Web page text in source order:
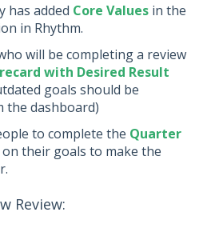
has added Core Values in the
in Rhythm.
will be completing a review
with Desired Result
goals should be
the dashboard)
to complete the Quarter
on their goals to make the
Review: